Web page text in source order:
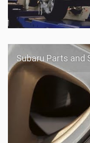
Subaru Parts and